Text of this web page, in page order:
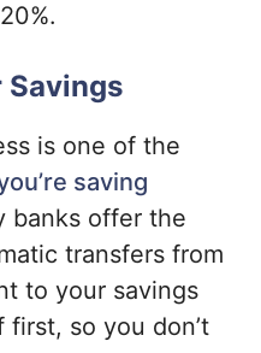
Savings
is one of the
saving
banks offer the
transfers from
to your savings
so you don’t